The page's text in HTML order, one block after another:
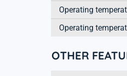
Operating
Operating
OTHER